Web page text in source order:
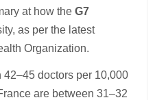
at how theG7
as per the latest
Organization.
doctors per 10,000
are between 31–32